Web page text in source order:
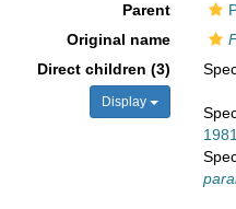
Parent
Original name
Direct children (3)
Display